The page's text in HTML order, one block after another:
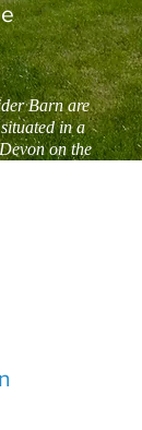
Barn are
in a
on the